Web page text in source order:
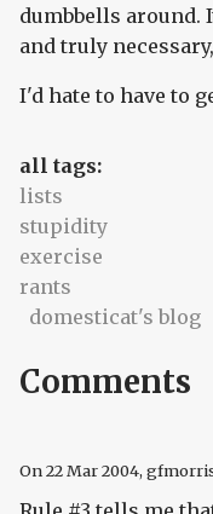
dumbbells
and truly
I'd hate to have to
all tags:
lists
stupidity
exercise
rants
domesticat's blog
Comments
On22 Mar 2004,